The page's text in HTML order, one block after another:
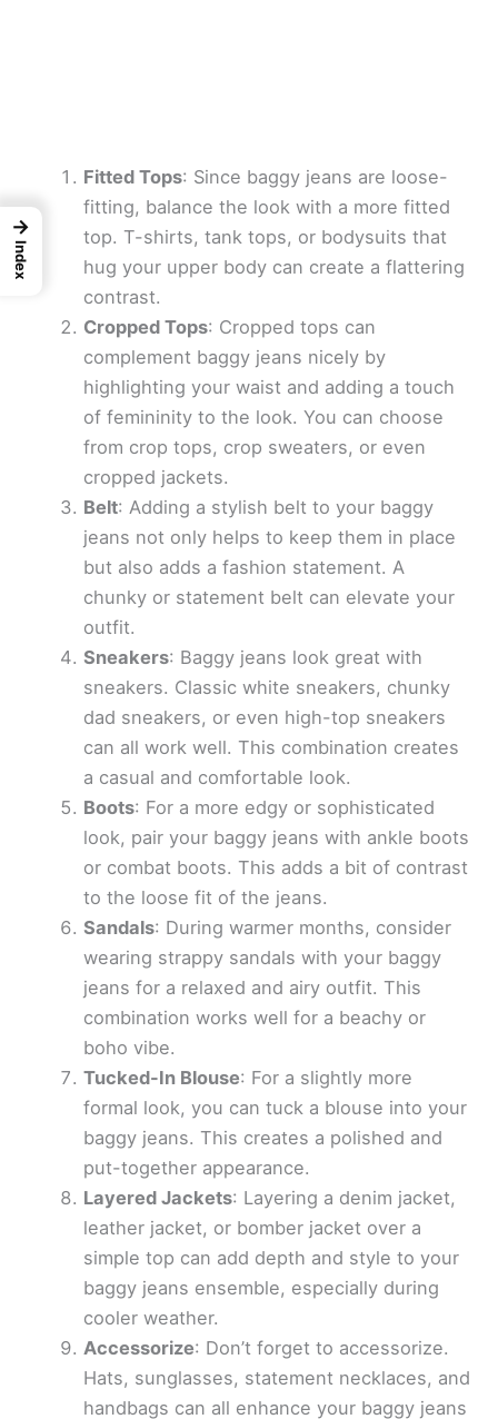
Fitted Tops: Since baggy jeans are loose-
fitting, balance the look with a more fitted
top. T-shirts, tank tops, or bodysuits that
hug your upper body can create a flattering
contrast.
Cropped Tops: Cropped tops can
complement baggy jeans nicely by
highlighting your waist and adding a touch
of femininity to the look. You can choose
from crop tops, crop sweaters, or even
cropped jackets.
Belt: Adding a stylish belt to your baggy
jeans not only helps to keep them in place
but also adds a fashion statement. A
chunky or statement belt can elevate your
outfit.
Sneakers: Baggy jeans look great with
sneakers. Classic white sneakers, chunky
dad sneakers, or even high-top sneakers
can all work well. This combination creates
a casual and comfortable look.
Boots: For a more edgy or sophisticated
look, pair your baggy jeans with ankle boots
or combat boots. This adds a bit of contrast
to the loose fit of the jeans.
Sandals: During warmer months, consider
wearing strappy sandals with your baggy
jeans for a relaxed and airy outfit. This
combination works well for a beachy or
boho vibe.
Tucked-In Blouse: For a slightly more
formal look, you can tuck a blouse into your
baggy jeans. This creates a polished and
put-together appearance.
Layered Jackets: Layering a denim jacket,
leather jacket, or bomber jacket over a
simple top can add depth and style to your
baggy jeans ensemble, especially during
cooler weather.
Accessorize: Don’t forget to accessorize.
Hats, sunglasses, statement necklaces, and
handbags can all enhance your baggy jeans
→
Index